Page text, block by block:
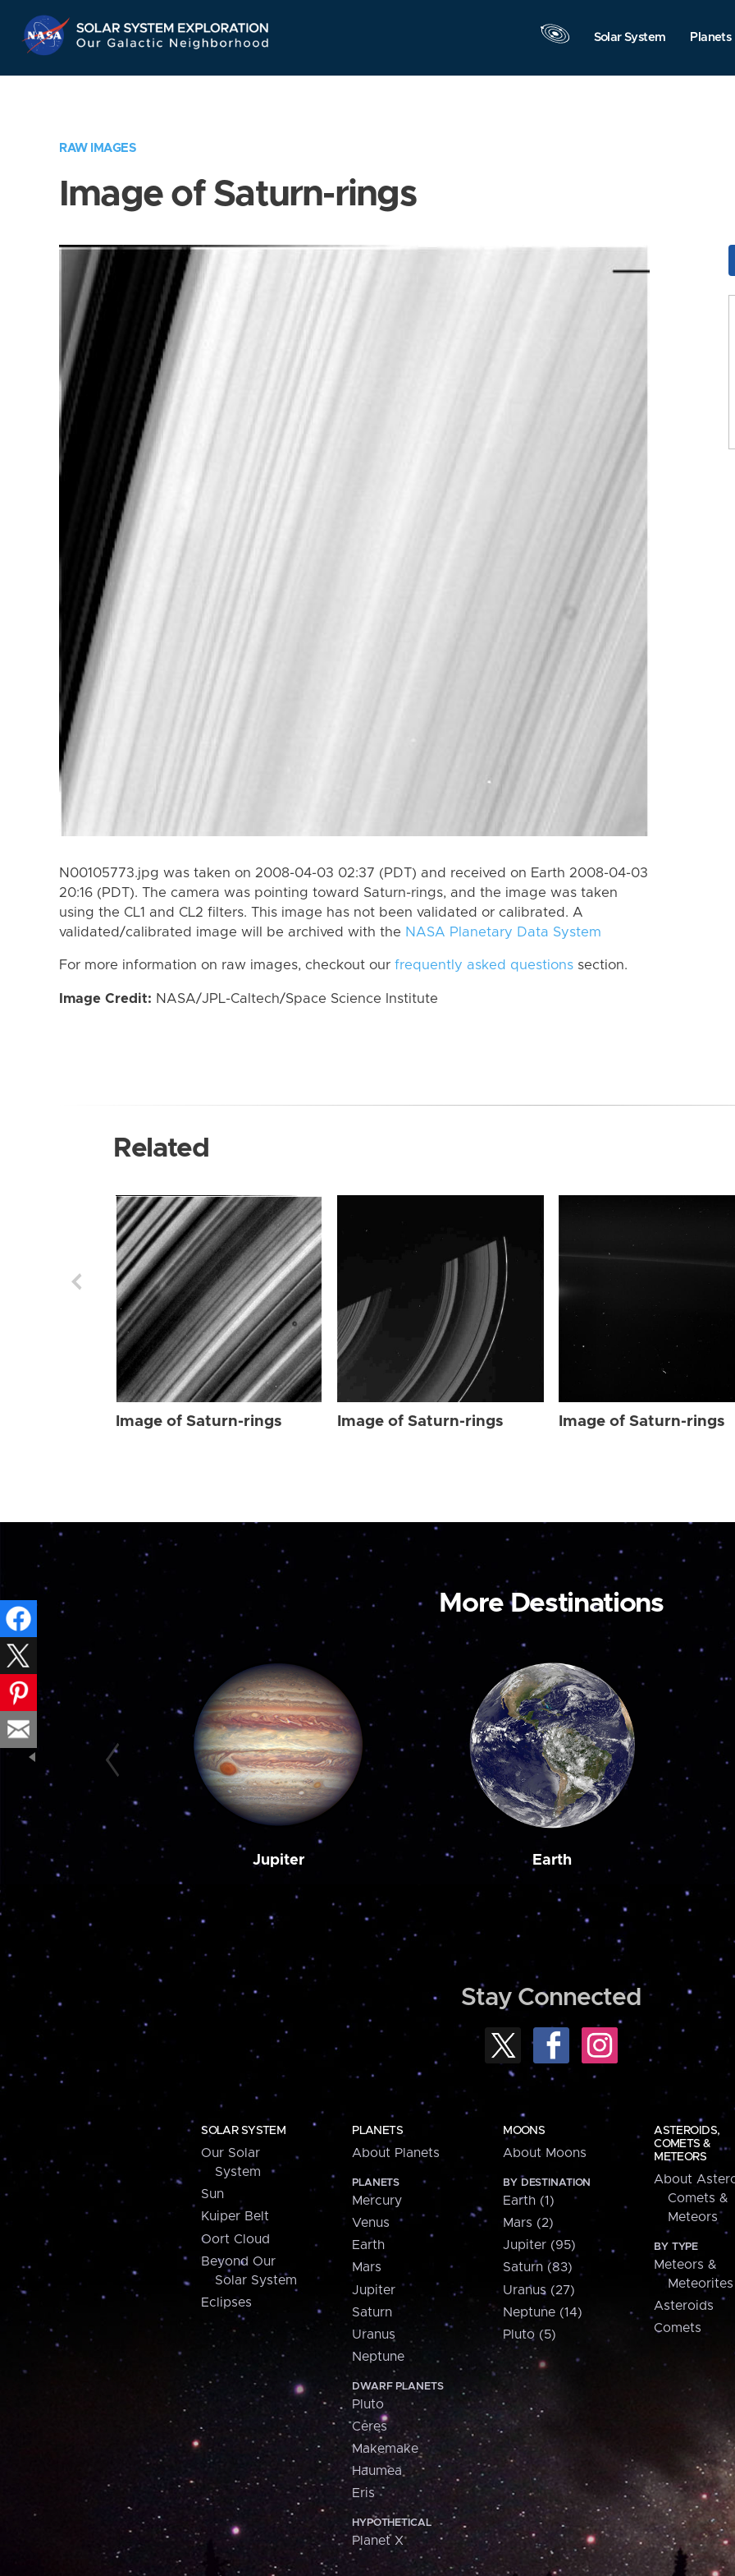
Navigation
Solar System Planets
RAW IMAGES
Image of Saturn-rings
N00105773.jpg was taken on 2008-04-03 02:37 (PDT) and received on Earth 2008-04-03
20:16 (PDT). The camera was pointing toward Saturn-rings, and the image was taken
using the CL1 and CL2 filters. This image has not been validated or calibrated. A
validated/calibrated image will be archived with the NASA Planetary Data System
For more information on raw images, checkout our frequently asked questions section.
Image Credit: NASA/JPL-Caltech/Space Science Institute
Related
Image of Saturn-rings Image of Saturn-rings Image of Saturn-rings
More Destinations
Jupiter Earth
Stay Connected
SOLAR SYSTEM
Our Solar
System
Sun
Kuiper Belt
Oort Cloud
Beyond Our
Solar System
Eclipses
PLANETS
About Planets
PLANETS
Mercury
Venus
Earth
Mars
Jupiter
Saturn
Uranus
Neptune
DWARF PLANETS
Pluto
Ceres
Makemake
Haumea
Eris
HYPOTHETICAL
Planet X
MOONS
About Moons
BY DESTINATION
Earth (1)
Mars (2)
Jupiter (95)
Saturn (83)
Uranus (27)
Neptune (14)
Pluto (5)
ASTEROIDS,
COMETS &
METEORS
About
Comets &
Meteors
BY TYPE
Meteors &
Meteorites
Asteroids
Comets